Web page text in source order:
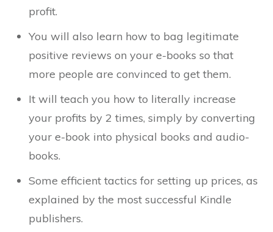
profit.
You will also learn how to bag legitimate
positive reviews on your e-books so that
more people are convinced to get them.
It will teach you how to literally increase
your profits by 2 times, simply by converting
your e-book into physical books and audio-
books.
Some efficient tactics for setting up prices, as
explained by the most successful Kindle
publishers.